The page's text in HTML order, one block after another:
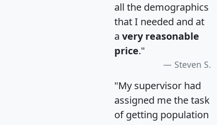
all the demographics
that I needed and at
a very reasonable
price."
Steven S.
"My supervisor had
assigned me the task
of getting population